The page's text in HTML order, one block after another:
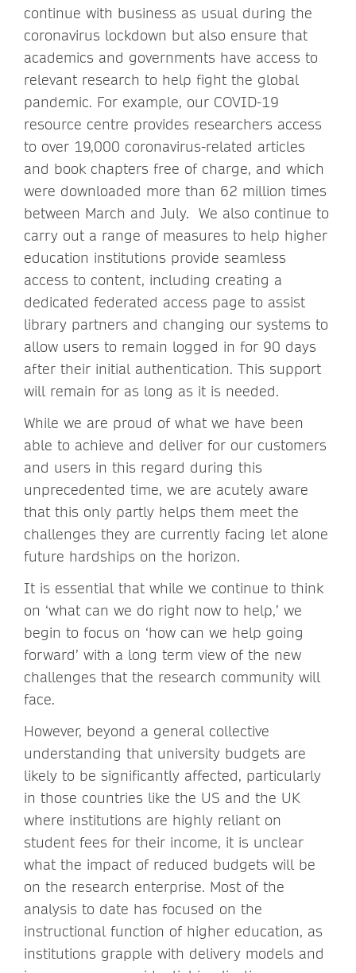
continue with business as usual during the
coronavirus lockdown but also ensure that
academics and governments have access to
relevant research to help fight the global
pandemic. For example, our COVID-19
resource centre provides researchers access
to over 19,000 coronavirus-related articles
and book chapters free of charge, and which
were downloaded more than 62 million times
between March and July. We also continue to
carry out a range of measures to help higher
education institutions provide seamless
access to content, including creating a
dedicated federated access page to assist
library partners and changing our systems to
allow users to remain logged in for 90 days
after their initial authentication. This support
will remain for as long as it is needed.
While we are proud of what we have been
able to achieve and deliver for our customers
and users in this regard during this
unprecedented time, we are acutely aware
that this only partly helps them meet the
challenges they are currently facing let alone
future hardships on the horizon.
It is essential that while we continue to think
on ‘what can we do right now to help,’ we
begin to focus on ‘how can we help going
forward’ with a long term view of the new
challenges that the research community will
face.
However, beyond a general collective
understanding that university budgets are
likely to be significantly affected, particularly
in those countries like the US and the UK
where institutions are highly reliant on
student fees for their income, it is unclear
what the impact of reduced budgets will be
on the research enterprise. Most of the
analysis to date has focused on the
instructional function of higher education, as
institutions grapple with delivery models and